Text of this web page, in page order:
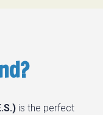
is the perfect